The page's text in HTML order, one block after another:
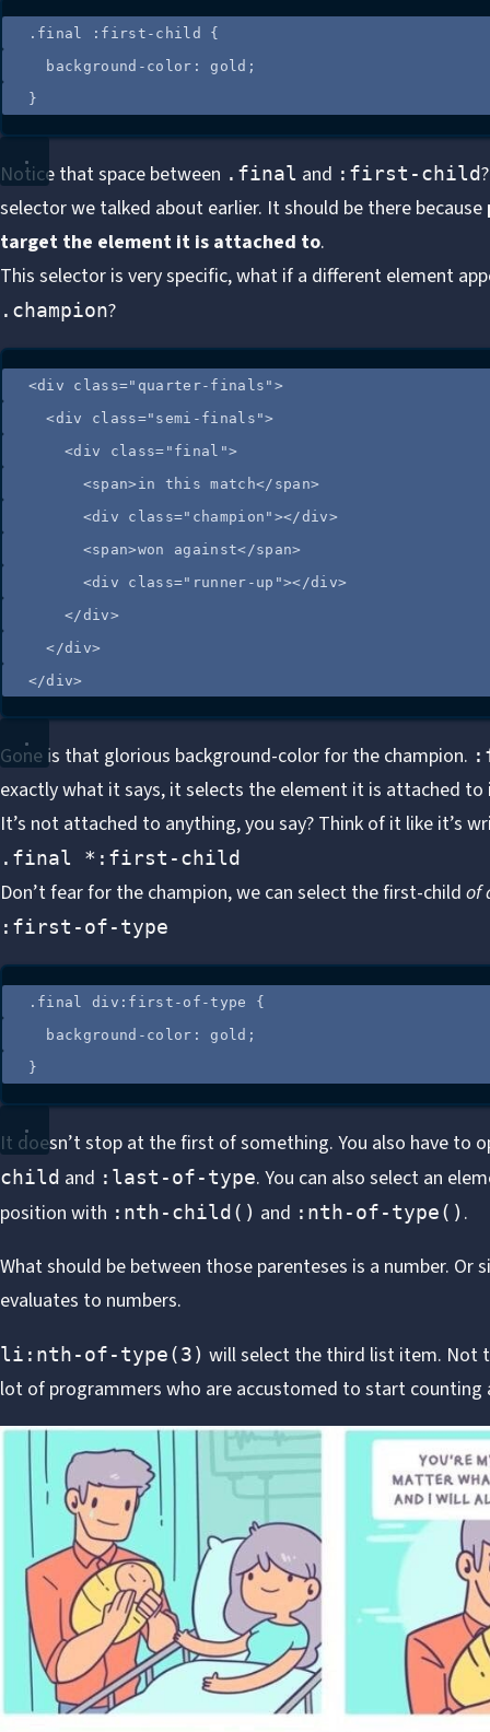
. final : first-child
{
background-color : gold ;
}
Notice that space between .final and :first-child
selector we talked about earlier. It should be there because
target the element it is attached to.
This selector is very specific, what if a different element
.champion?
<div class=" quarter-finals " >
<div class=" semi-finals ">
<div class= " final ">
<span> in this match</ span>
<div class=" champion " ></div>
<span>won against</span>
<div class=" runner-up "></div>
</div>
</div>
</div>
Gone is that glorious background-color for the champion.
exactly what it says, it selects the element it is attached
It’s not attached to anything, you say? Think of it like it’s
.final *:first-child
Don’t fear for the champion, we can select the first-child of
:first-of-type
. final div : first-of-type
{
background-color : gold ;
}
It doesn’t stop at the first of something. You also have to
child and :last-of-type. You can also select an
position with :nth-child() and :nth-of-type() .
What should be between those parenteses is a number. Or
evaluates to numbers.
li:nth-of-type(3) will select the third list item. Not
lot of programmers who are accustomed to start counting